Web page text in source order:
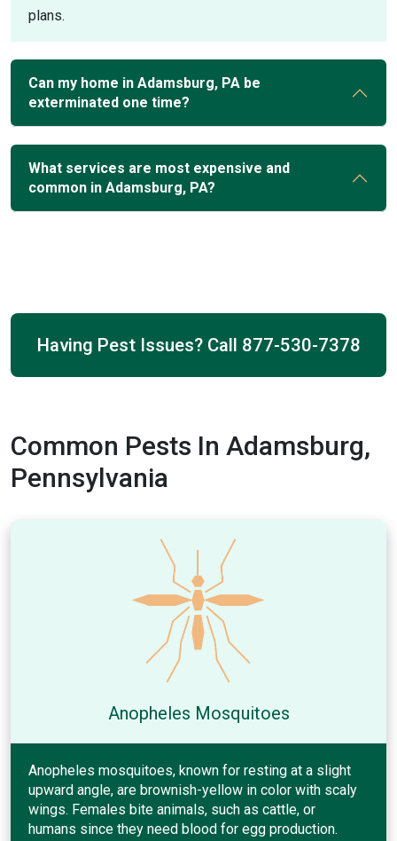
plans.
Can my home in Adamsburg, PA be
exterminated one time?
What services are most expensive and
common in Adamsburg, PA?
Having Pest Issues? Call 877-530-7378
Common Pests In Adamsburg,
Pennsylvania
Anopheles Mosquitoes
Anopheles mosquitoes, known for resting at a slight
upward angle, are brownish-yellow in color with scaly
wings. Females bite animals, such as cattle, or
humans since they need blood for egg production.